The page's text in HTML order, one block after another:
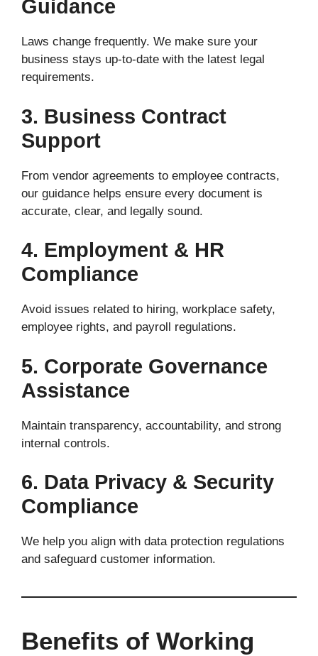
Guidance
Laws change frequently. We make sure your
business stays up-to-date with the latest legal
requirements.
3. Business Contract
Support
From vendor agreements to employee contracts,
our guidance helps ensure every document is
accurate, clear, and legally sound.
4. Employment & HR
Compliance
Avoid issues related to hiring, workplace safety,
employee rights, and payroll regulations.
5. Corporate Governance
Assistance
Maintain transparency, accountability, and strong
internal controls.
6. Data Privacy & Security
Compliance
We help you align with data protection regulations
and safeguard customer information.
Benefits of Working